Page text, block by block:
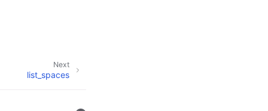
Next
list_spaces